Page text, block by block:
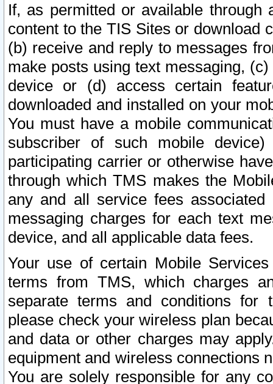
If, as permitted or available
content to the TIS Sites or download
(b) receive and reply to messages
make posts using text messaging,
device or (d) access certain
downloaded and installed on your
You must have a mobile
subscriber of such mobile
participating carrier or otherwise
through which TMS makes the
any and all service fees
messaging charges for each text
device, and all applicable data fees.
Your use of certain Mobile
terms from TMS, which charges
separate terms and conditions for
please check your wireless plan
and data or other charges may
equipment and wireless connections
You are solely responsible for any